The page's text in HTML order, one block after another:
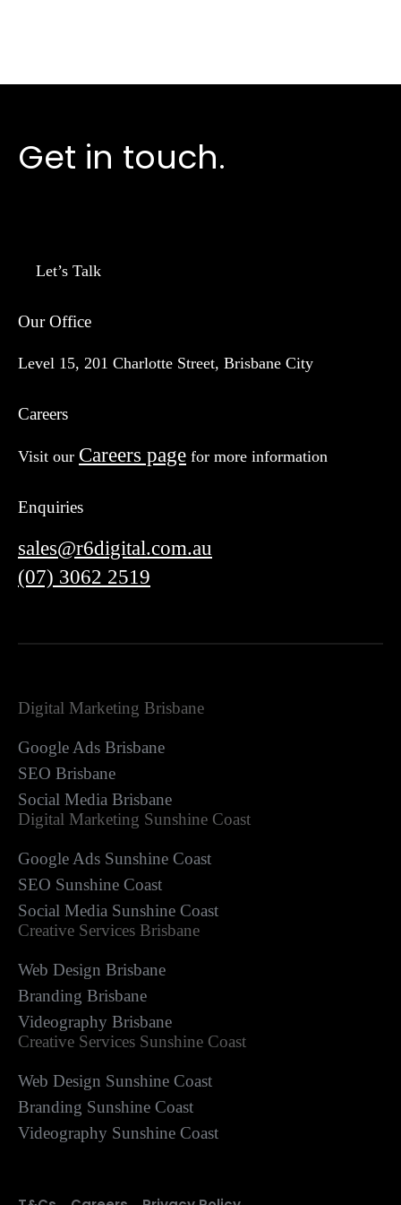
Get in touch.
Let’s Talk
Our Office
Level 15, 201 Charlotte Street, Brisbane City
Careers
Visit our Careers page for more information
Enquiries
sales@r6digital.com.au
(07) 3062 2519
Digital Marketing Brisbane
Google Ads Brisbane
SEO Brisbane
Social Media Brisbane
Digital Marketing Sunshine Coast
Google Ads Sunshine Coast
SEO Sunshine Coast
Social Media Sunshine Coast
Creative Services Brisbane
Web Design Brisbane
Branding Brisbane
Videography Brisbane
Creative Services Sunshine Coast
Web Design Sunshine Coast
Branding Sunshine Coast
Videography Sunshine Coast